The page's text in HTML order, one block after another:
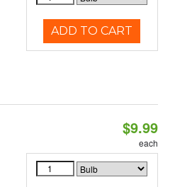
ADD TO CART
$9.99
each